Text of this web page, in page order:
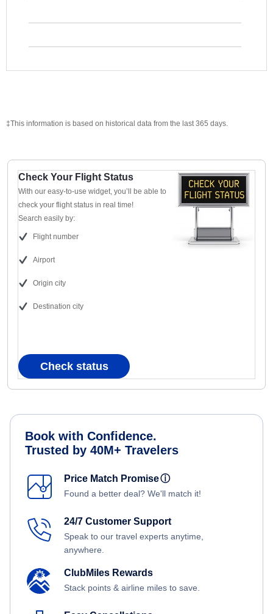
‡This information is based on historical data from the last 365 days.
Check Your Flight Status
With our easy-to-use widget, you’ll be able to
check your flight status in real time!
Search easily by:
Flight number
Airport
Origin city
Destination city
Check status
Book with Confidence.
Trusted by 40M+ Travelers
Price Match Promiseⓘ
Found a better deal? We'll match it!
24/7 Customer Support
Speak to our travel experts anytime,
anywhere.
ClubMiles Rewards
Stack points & airline miles to save.